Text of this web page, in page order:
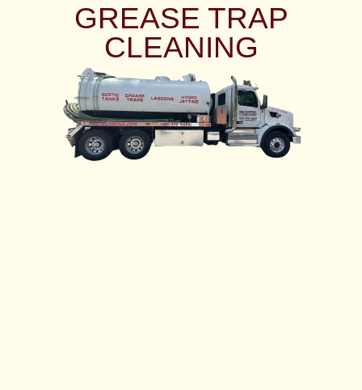
GREASE TRAP
CLEANING